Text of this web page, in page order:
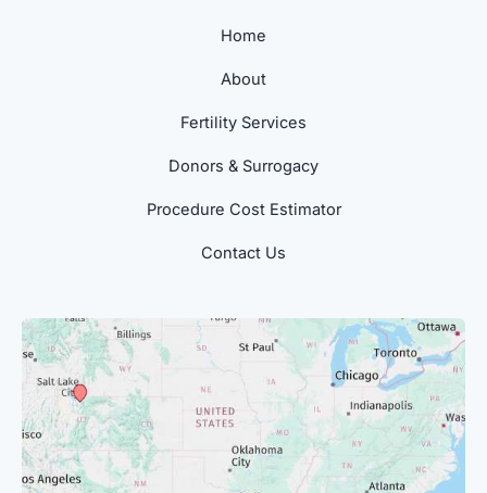
Home
About
Fertility Services
Donors & Surrogacy
Procedure Cost Estimator
Contact Us